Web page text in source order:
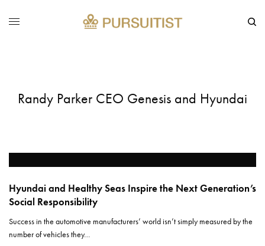
Randy Parker CEO Genesis and Hyundai
Hyundai and Healthy Seas Inspire the Next Generation’s
Social Responsibility
Success in the automotive manufacturers’ world isn’t simply measured by the
number of vehicles they…